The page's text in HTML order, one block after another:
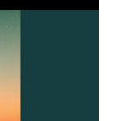
chasing
sadly tell
you started.
when I lost it
catch it?